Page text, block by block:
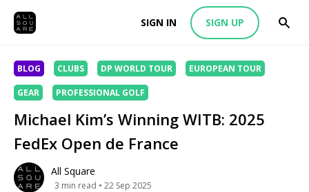
SIGN IN SIGN UP
BLOG CLUBS DP WORLD TOUR EUROPEAN TOUR
GEAR PROFESSIONAL GOLF
Michael Kim’s Winning WITB: 2025
FedEx Open de France
All Square
3 min read • 22 Sep 2025